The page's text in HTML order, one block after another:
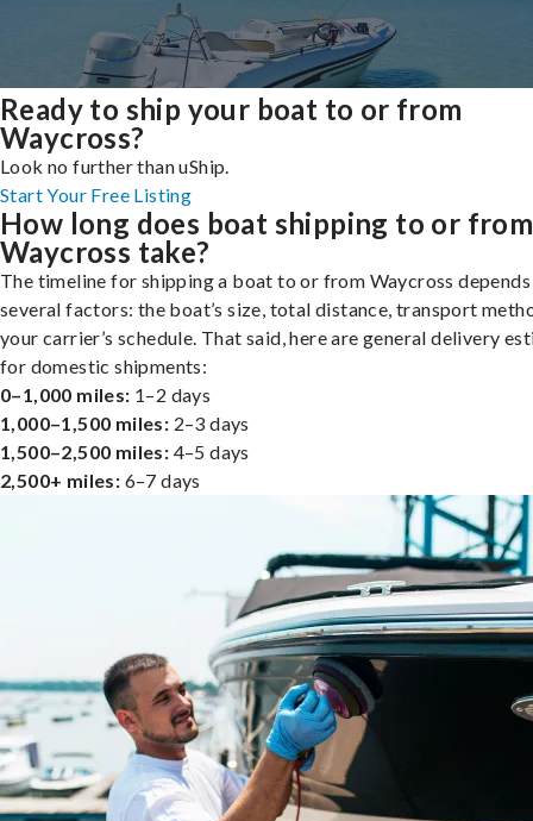
Ready to ship your boat to or from
Waycross?
Look no further than uShip.
Start Your Free Listing
How long does boat shipping to or from
Waycross take?
The timeline for shipping a boat to or from Waycross depends
several factors: the boat’s size, total distance, transport
your carrier’s schedule. That said, here are general delivery
for domestic shipments:
0–1,000 miles: 1–2 days
1,000–1,500 miles: 2–3 days
1,500–2,500 miles: 4–5 days
2,500+ miles: 6–7 days